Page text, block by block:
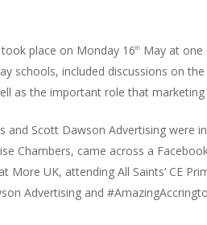
took place on Monday 16th May at one
schools, included discussions on
as the important role that marketing
and Scott Dawson Advertising were
Chambers, came across a
More UK, attending All Saints’ CE
Advertising and